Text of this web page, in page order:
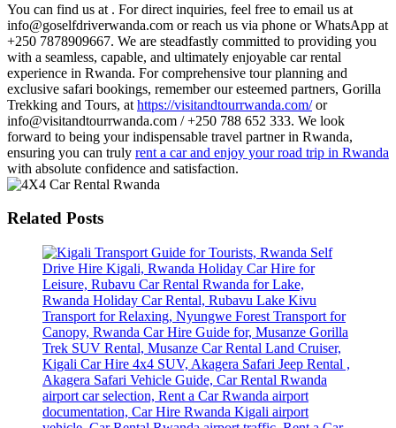
You can find us at . For direct inquiries, feel free to email us at
info@goselfdriverwanda.com or reach us via phone or WhatsApp at
+250 7878909667. We are steadfastly committed to providing you
with a seamless, capable, and ultimately enjoyable car rental
experience in Rwanda. For comprehensive tour planning and
exclusive safari bookings, remember our esteemed partners, Gorilla
Trekking and Tours, at https://visitandtourrwanda.com/or
info@visitandtourrwanda.com / +250 788 652 333. We look
forward to being your indispensable travel partner in Rwanda,
ensuring you can truly rent a car and enjoy your road trip in Rwanda
with absolute confidence and satisfaction.
Related Posts